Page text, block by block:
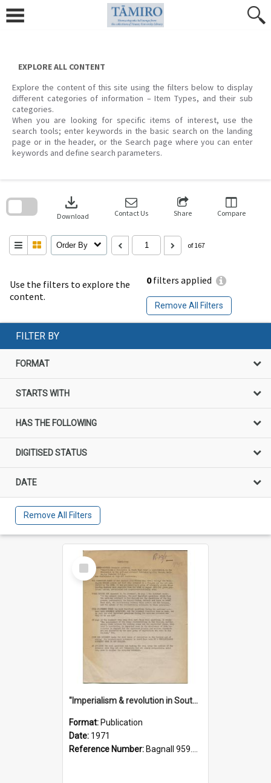
content
EXPLORE ALL CONTENT
Explore the content of this site using the filters below to display
different categories of information – Item Types, and their sub
categories.
When you are looking for specific items of interest, use the
search tools; enter keywords in the basic search on the landing
page or in the header, or the Search page where you can enter
keywords and define search parameters.
Use the filters to explore the
content.
0filters applied
Remove All Filters
download
Download Contact Us Share Compare
Order By of 167
search
FILTER BY
FORMAT
STARTS WITH
HAS THE FOLLOWING
DIGITISED STATUS
DATE
Remove All Filters
Select
Item
"Imperialism & revolution in South-east Asia": a contribution to discussion in the anti-war movement
Format: Publication
Date: 1971
Reference Number: Bagnall 959.70433 Imp